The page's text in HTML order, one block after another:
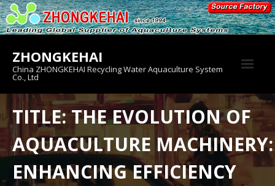
Skip
to
content
ZHONGKEHAI
China ZHONGKEHAI Recycling Water Aquaculture System
Co., Ltd
About us
Product
TITLE: THE EVOLUTION OF
AQUACULTURE MACHINERY:
ENHANCING EFFICIENCY